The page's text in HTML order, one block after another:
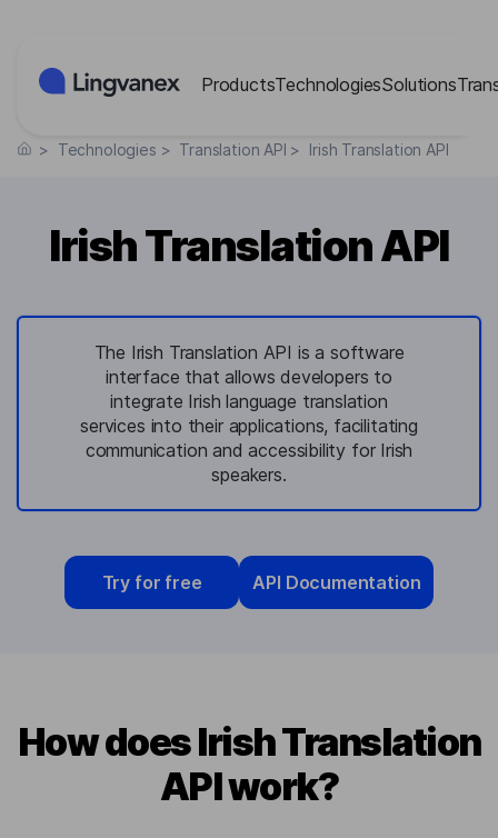
ProductsTechnologiesSolutions
> Technologies > Translation API > Irish Translation API
Irish Translation API
The Irish Translation API is a software
interface that allows developers to
integrate Irish language translation
services into their applications, facilitating
communication and accessibility for Irish
speakers.
Try for free API Documentation
How does Irish Translation
API work?